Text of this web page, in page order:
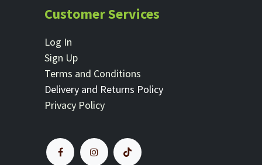
Customer Services
Log In
Sign Up
Terms and Conditions
Delivery and Returns Policy
Privacy Policy